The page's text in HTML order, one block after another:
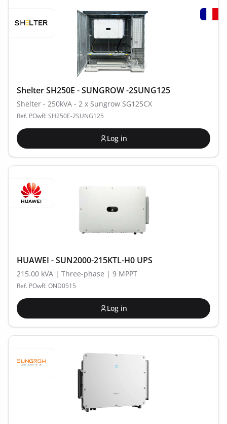
Shelter SH250E - SUNGROW -2SUNG125
Shelter - 250kVA - 2 x Sungrow SG125CX
Ref. POwR: SH250E-2SUNG125
Log in
HUAWEI - SUN2000-215KTL-H0 UPS
215.00 kVA | Three-phase | 9 MPPT
Ref. POwR: OND0515
Log in